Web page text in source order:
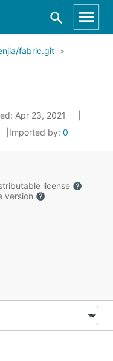
fabric.git
Apr 23, 2021
Imported by: 0
license
version